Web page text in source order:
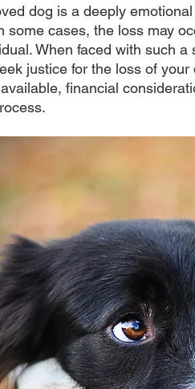
dog is a deeply
some cases, the loss may
When faced with such
justice for the loss of
financial